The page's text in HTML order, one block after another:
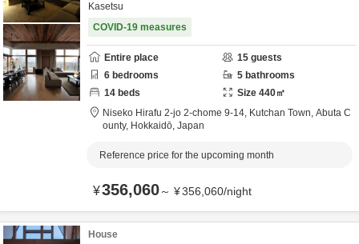
Kasetsu
COVID-19 measures
Entire place 15 guests
6 bedrooms 5 bathrooms
14 beds Size 440㎡
Niseko Hirafu 2-jo 2-chome 9-14, Kutchan Town, Abuta C
ounty, Hokkaidō, Japan
Reference price for the upcoming month
¥356,060～ ¥356,060/night
House